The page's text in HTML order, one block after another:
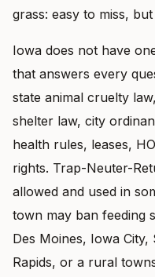
grass: easy to miss,
Iowa does not have
that answers every
state animal cruelty
shelter law, city
health rules, leases,
rights. Trap-Neuter-
allowed and used in
town may ban feeding
Des Moines, Iowa
Rapids, or a rural